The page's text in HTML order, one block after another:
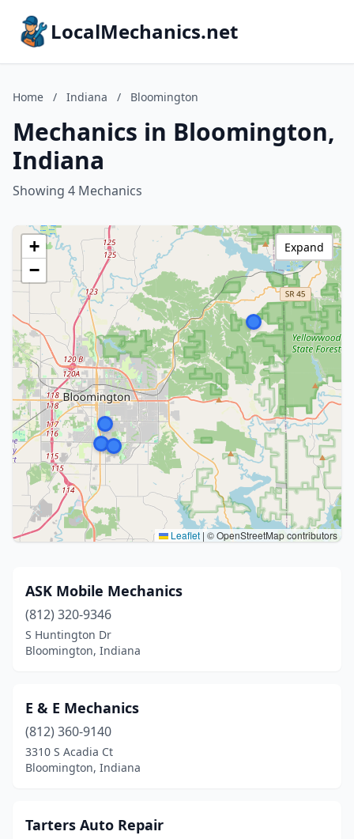
LocalMechanics.net
Home / Indiana / Bloomington
Mechanics in Bloomington,
Indiana
Showing 4 Mechanics
+
−
Leaflet | © OpenStreetMap contributors
Expand
ASK Mobile Mechanics
(812) 320-9346
S Huntington Dr
Bloomington, Indiana
E & E Mechanics
(812) 360-9140
3310 S Acadia Ct
Bloomington, Indiana
Tarters Auto Repair